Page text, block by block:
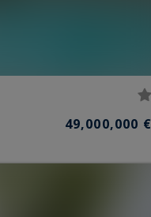
49,000,000 €